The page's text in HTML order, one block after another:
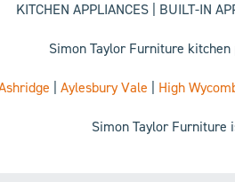
KITCHEN APPLIANCES | BUILT-IN
Simon Taylor Furniture
|Aylesbury Vale High
Simon Taylor Furniture